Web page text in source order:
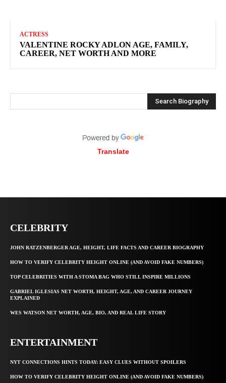
ACTRESS
VALENTINE ROCKY ADLON AGE, FAMILY,
CAREER, NET WORTH AND MORE
Search Biography
Translate
CELEBRITY
JOHN RATZENBERGER AGE, HEIGHT, LIFE FACTS AND CAREER BIOGRAPHY
HOW TO VERIFY CELEBRITY HEIGHT ONLINE (AND AVOID FAKE NUMBERS)
TOP CELEBRITIES WITH A STOMA BAG WHO STILL INSPIRE MILLIONS
GABRIEL IGLESIAS NET WORTH, HEIGHT, AGE, AND CAREER JOURNEY
EXPLAINED
WES WATSON NET WORTH, AGE, BIO, AND REAL LIFE STORY
ENTERTAINMENT
NYT CONNECTIONS HINTS TODAY: EASY CLUES WITHOUT SPOILERS
HOW TO VERIFY CELEBRITY HEIGHT ONLINE (AND AVOID FAKE NUMBERS)